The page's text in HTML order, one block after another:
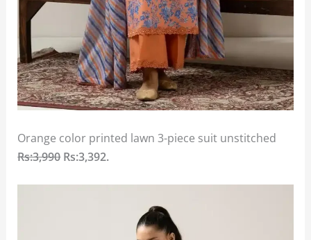
Orange color printed lawn 3-piece suit unstitched
Rs:3,990Rs:3,392.